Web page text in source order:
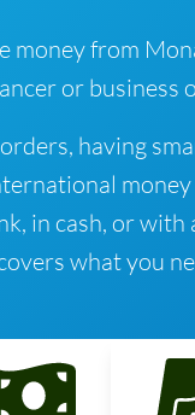
money from
or business
having
in cash, or
what you